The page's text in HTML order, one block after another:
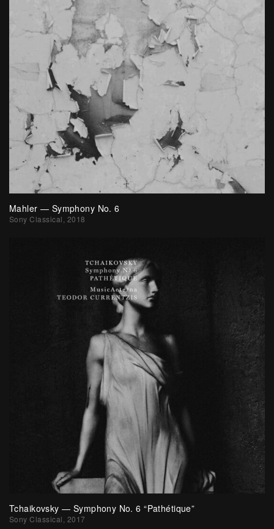
Mahler — Symphony No. 6
Sony Classical, 2018
Tchaikovsky — Symphony No. 6 “Pathétique”
Sony Classical, 2017